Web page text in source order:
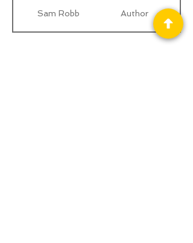
Sam Robb Author